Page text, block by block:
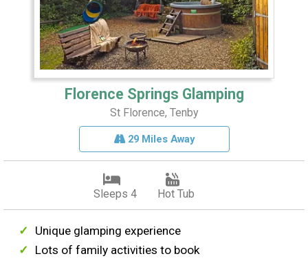
Florence Springs Glamping
St Florence, Tenby
29 Miles Away
Sleeps 4 Hot Tub
Unique glamping experience
Lots of family activities to book